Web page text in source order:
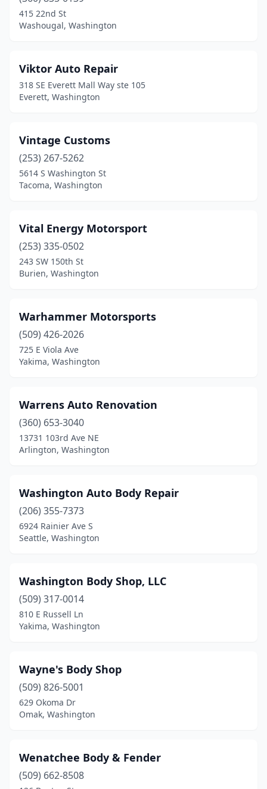
Mount Vernon
Newport(1)
Oak Harbor(5)
Okanogan(1)
Omak(1)
Orting(1)
Othello(1)
Outlook(1)
Pacific(2)
Pasco
Port Orchard(9)
Port Townsend(2)
Preston(1)
Prosser(2)
Pullman(4)
Quincy(1)
Rainier
Raymond(3)
Renton
Richland(5)
Ritzville (1)
Rochester(4)
415 22nd St
Washougal, Washington
Viktor Auto Repair
318 SE Everett Mall Way ste 105
Everett, Washington
Vintage Customs
(253) 267-5262
5614 S Washington St
Tacoma, Washington
Vital Energy Motorsport
(253) 335-0502
243 SW 150th St
Burien, Washington
Warhammer Motorsports
(509) 426-2026
725 E Viola Ave
Yakima, Washington
Warrens Auto Renovation
(360) 653-3040
13731 103rd Ave NE
Arlington, Washington
Washington Auto Body Repair
(206) 355-7373
6924 Rainier Ave S
Seattle, Washington
Washington Body Shop, LLC
(509) 317-0014
810 E Russell Ln
Yakima, Washington
Wayne's Body Shop
(509) 826-5001
629 Okoma Dr
Omak, Washington
Wenatchee Body & Fender
(509) 662-8508